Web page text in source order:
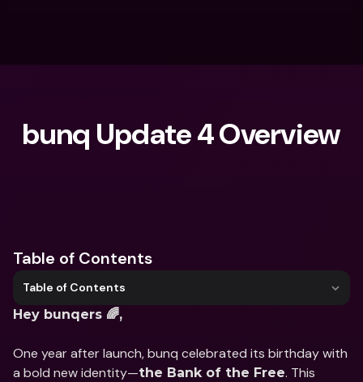
bunq Update 4 Overview
Table of Contents
Table of Contents
Hey bunqers 🌈,
One year after launch, bunq celebrated its birthday with
a bold new identity—the Bank of the Free. This